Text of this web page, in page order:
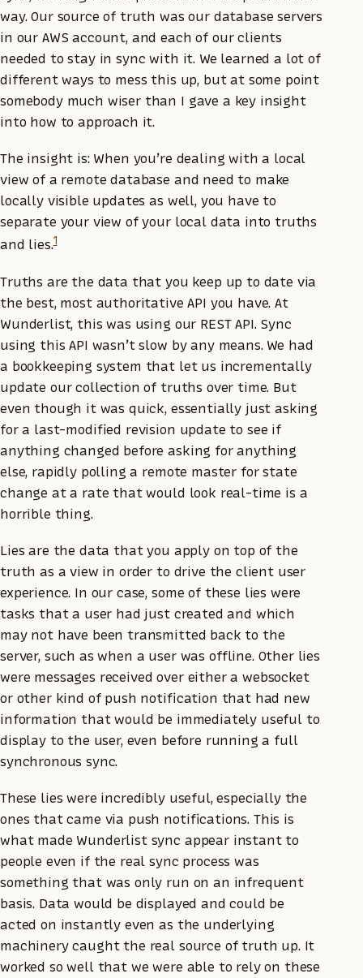
way. Our source of truth was our database servers
in our AWS account, and each of our clients
needed to stay in sync with it. We learned a lot of
different ways to mess this up, but at some point
somebody much wiser than I gave a key insight
into how to approach it.
The insight is: When you’re dealing with a local
view of a remote database and need to make
locally visible updates as well, you have to
separate your view of your local data into truths
and lies.1
Truths are the data that you keep up to date via
the best, most authoritative API you have. At
Wunderlist, this was using our REST API. Sync
using this API wasn’t slow by any means. We had
a bookkeeping system that let us incrementally
update our collection of truths over time. But
even though it was quick, essentially just asking
for a last-modified revision update to see if
anything changed before asking for anything
else, rapidly polling a remote master for state
change at a rate that would look real-time is a
horrible thing.
Lies are the data that you apply on top of the
truth as a view in order to drive the client user
experience. In our case, some of these lies were
tasks that a user had just created and which
may not have been transmitted back to the
server, such as when a user was offline. Other lies
were messages received over either a websocket
or other kind of push notification that had new
information that would be immediately useful to
display to the user, even before running a full
synchronous sync.
These lies were incredibly useful, especially the
ones that came via push notifications. This is
what made Wunderlist sync appear instant to
people even if the real sync process was
something that was only run on an infrequent
basis. Data would be displayed and could be
acted on instantly even as the underlying
machinery caught the real source of truth up. It
worked so well that we were able to rely on these